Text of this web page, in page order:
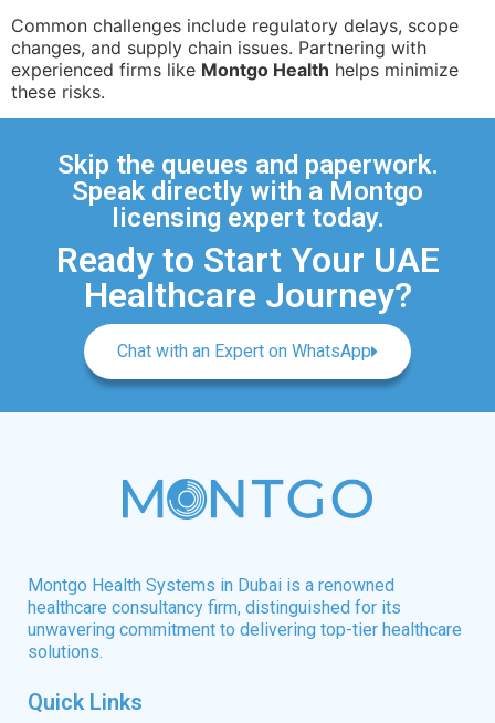
Common challenges include regulatory delays, scope
changes, and supply chain issues. Partnering with
experienced firms like Montgo Health helps minimize
these risks.
Skip the queues and paperwork.
Speak directly with a Montgo
licensing expert today.
Ready to Start Your UAE
Healthcare Journey?
Chat with an Expert on WhatsApp
Montgo Health Systems in Dubai is a renowned
healthcare consultancy firm, distinguished for its
unwavering commitment to delivering top-tier healthcare
solutions.
Quick Links